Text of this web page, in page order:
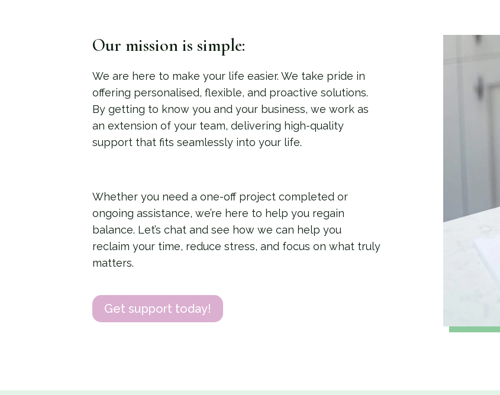
Our mission is simple:
We are here to make your life easier. We take pride in
offering personalised, flexible, and proactive solutions.
By getting to know you and your business, we work as
an extension of your team, delivering high-quality
support that fits seamlessly into your life.
Whether you need a one-off project completed or
ongoing assistance, we’re here to help you regain
balance. Let’s chat and see how we can help you
reclaim your time, reduce stress, and focus on what truly
matters.
Get support today!